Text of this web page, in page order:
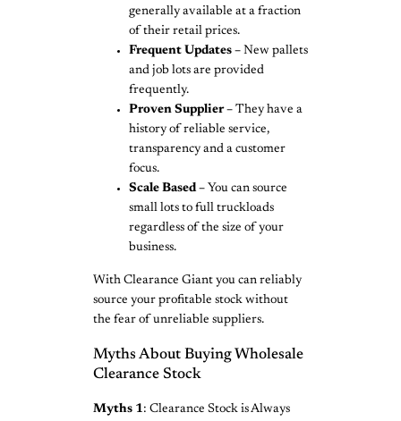
generally available at a fraction
of their retail prices.
Frequent Updates – New pallets
and job lots are provided
frequently.
Proven Supplier – They have a
history of reliable service,
transparency and a customer
focus.
Scale Based – You can source
small lots to full truckloads
regardless of the size of your
business.
With Clearance Giant you can reliably
source your profitable stock without
the fear of unreliable suppliers.
Myths About Buying Wholesale
Clearance Stock
Myths 1: Clearance Stock is Always